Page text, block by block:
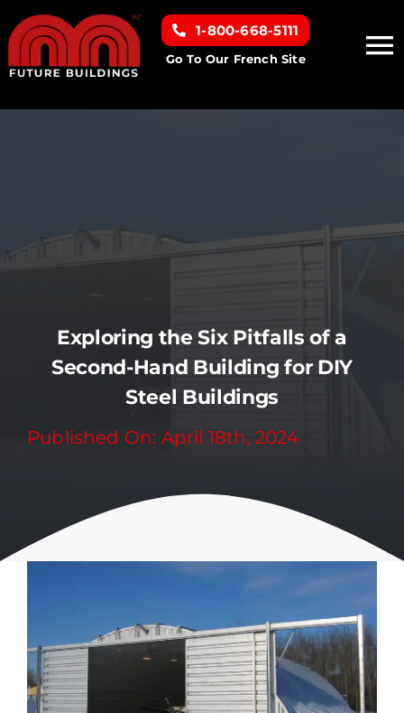
Skip
to
Home
Resources
1-800-668-5111
Go To Our French Site
Exploring the Six Pitfalls of a
Second-Hand Building for DIY
Steel Buildings
Published On: April 18th, 2024